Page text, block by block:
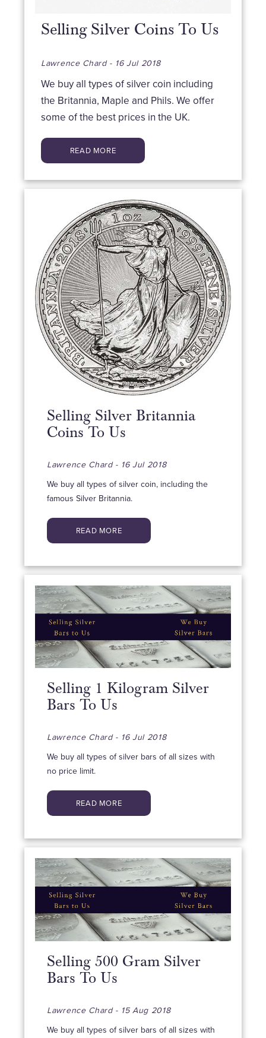
Selling Silver Coins To Us
Lawrence Chard - 16 Jul 2018
We buy all types of silver coin including
the Britannia, Maple and Phils. We offer
some of the best prices in the UK.
READ MORE
Selling Silver Britannia
Coins To Us
Lawrence Chard - 16 Jul 2018
We buy all types of silver coin, including the
famous Silver Britannia.
READ MORE
Selling 1 Kilogram Silver
Bars To Us
Lawrence Chard - 16 Jul 2018
We buy all types of silver bars of all sizes with
no price limit.
READ MORE
Selling 500 Gram Silver
Bars To Us
Lawrence Chard - 15 Aug 2018
We buy all types of silver bars of all sizes with